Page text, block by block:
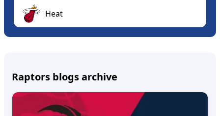
Heat
Raptors blogs archive